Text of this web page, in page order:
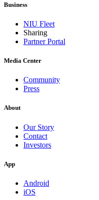
Business
NIU Fleet
Sharing
Partner Portal
Media Center
Community
Press
About
Our Story
Contact
Investors
App
Android
iOS